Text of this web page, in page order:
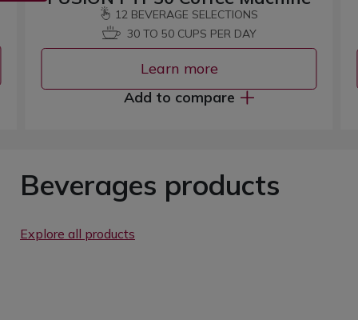
12 BEVERAGE SELECTIONS
30 TO 50 CUPS PER DAY
Learn more
Add to compare
Beverages products
Explore all products